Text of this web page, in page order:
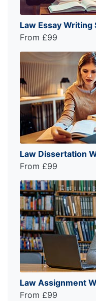
Law Essay Writing
From £99
Law Dissertation
From £99
Law Assignment
From £99